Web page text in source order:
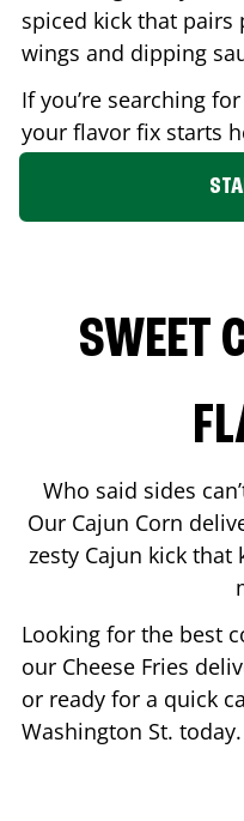
spiced kick that
wings and dipping
If you’re searching
your flavor fix starts
SWEET
Who said sides
Our Cajun Corn
zesty Cajun kick
Looking for the best
our Cheese Fries
or ready for a quick
Washington St. today.